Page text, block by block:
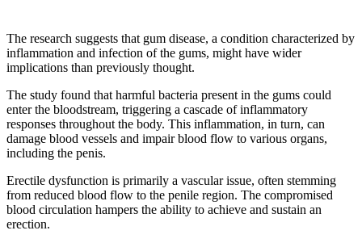
The research suggests that gum disease, a condition characterized by
inflammation and infection of the gums, might have wider
implications than previously thought.
The study found that harmful bacteria present in the gums could
enter the bloodstream, triggering a cascade of inflammatory
responses throughout the body. This inflammation, in turn, can
damage blood vessels and impair blood flow to various organs,
including the penis.
Erectile dysfunction is primarily a vascular issue, often stemming
from reduced blood flow to the penile region. The compromised
blood circulation hampers the ability to achieve and sustain an
erection.